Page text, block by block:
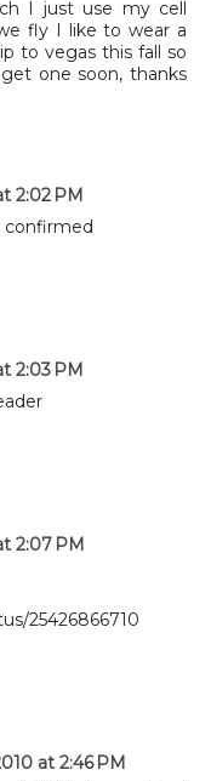
I just use my cell
fly I like to wear a
to vegas this fall so
one soon, thanks
2:02 PM
confirmed
2:03 PM
2:07 PM
25426866710
at 2:46 PM